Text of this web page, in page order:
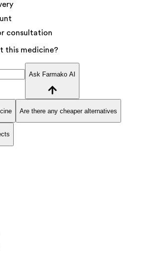
consultation
this medicine?
Ask Farmako AI
Are there any cheaper alternatives